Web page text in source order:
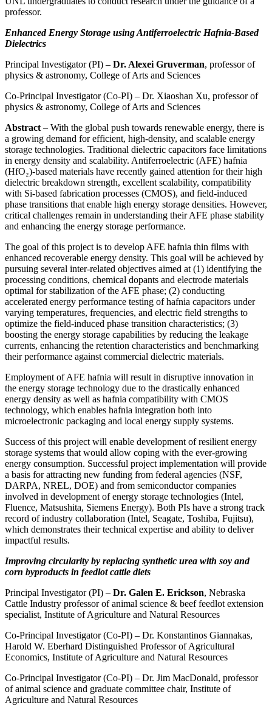
professor.
Enhanced Energy Storage using Antiferroelectric Hafnia-Based
Dielectrics
Principal Investigator (PI) – Dr. Alexei Gruverman, professor of
physics & astronomy, College of Arts and Sciences
Co-Principal Investigator (Co-PI) – Dr. Xiaoshan Xu, professor of
physics & astronomy, College of Arts and Sciences
Abstract – With the global push towards renewable energy, there is
a growing demand for efficient, high-density, and scalable energy
storage technologies. Traditional dielectric capacitors face limitations
in energy density and scalability. Antiferroelectric (AFE) hafnia
(HfO₂)-based materials have recently gained attention for their high
dielectric breakdown strength, excellent scalability, compatibility
with Si-based fabrication processes (CMOS), and field-induced
phase transitions that enable high energy storage densities. However,
critical challenges remain in understanding their AFE phase stability
and enhancing the energy storage performance.
The goal of this project is to develop AFE hafnia thin films with
enhanced recoverable energy density. This goal will be achieved by
pursuing several inter-related objectives aimed at (1) identifying the
processing conditions, chemical dopants and electrode materials
optimal for stabilization of the AFE phase; (2) conducting
accelerated energy performance testing of hafnia capacitors under
varying temperatures, frequencies, and electric field strengths to
optimize the field-induced phase transition characteristics; (3)
boosting the energy storage capabilities by reducing the leakage
currents, enhancing the retention characteristics and benchmarking
their performance against commercial dielectric materials.
Employment of AFE hafnia will result in disruptive innovation in
the energy storage technology due to the drastically enhanced
energy density as well as hafnia compatibility with CMOS
technology, which enables hafnia integration both into
microelectronic packaging and local energy supply systems.
Success of this project will enable development of resilient energy
storage systems that would allow coping with the ever-growing
energy consumption. Successful project implementation will provide
a basis for attracting new funding from federal agencies (NSF,
DARPA, NREL, DOE) and from semiconductor companies
involved in development of energy storage technologies (Intel,
Fluence, Matsushita, Siemens Energy). Both PIs have a strong track
record of industry collaboration (Intel, Seagate, Toshiba, Fujitsu),
which demonstrates their technical expertise and ability to deliver
impactful results.
Improving circularity by replacing synthetic urea with soy and
corn byproducts in feedlot cattle diets
Principal Investigator (PI) – Dr. Galen E. Erickson, Nebraska
Cattle Industry professor of animal science & beef feedlot extension
specialist, Institute of Agriculture and Natural Resources
Co-Principal Investigator (Co-PI) – Dr. Konstantinos Giannakas,
Harold W. Eberhard Distinguished Professor of Agricultural
Economics, Institute of Agriculture and Natural Resources
Co-Principal Investigator (Co-PI) – Dr. Jim MacDonald, professor
of animal science and graduate committee chair, Institute of
Agriculture and Natural Resources